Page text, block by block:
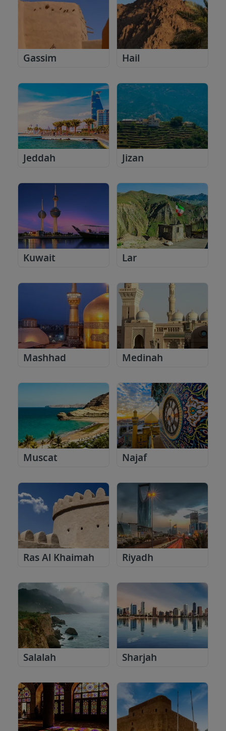
Gassim Hail
Jeddah Jizan
Kuwait Lar
Mashhad Medinah
Muscat Najaf
Ras Al Khaimah Riyadh
Salalah Sharjah